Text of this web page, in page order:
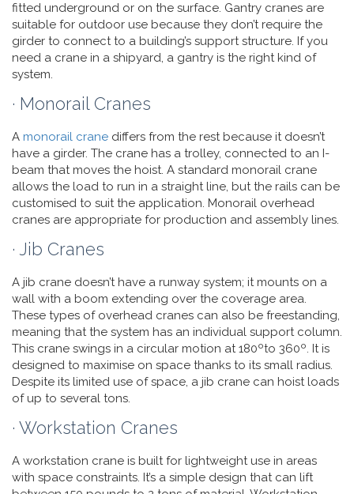
fitted underground or on the surface. Gantry cranes are
suitable for outdoor use because they don’t require the
girder to connect to a building’s support structure. If you
need a crane in a shipyard, a gantry is the right kind of
system.
· Monorail Cranes
A monorail crane differs from the rest because it doesn’t
have a girder. The crane has a trolley, connected to an I-
beam that moves the hoist. A standard monorail crane
allows the load to run in a straight line, but the rails can be
customised to suit the application. Monorail overhead
cranes are appropriate for production and assembly lines.
· Jib Cranes
A jib crane doesn’t have a runway system; it mounts on a
wall with a boom extending over the coverage area.
These types of overhead cranes can also be freestanding,
meaning that the system has an individual support column.
This crane swings in a circular motion at 180ºto 360º. It is
designed to maximise on space thanks to its small radius.
Despite its limited use of space, a jib crane can hoist loads
of up to several tons.
· Workstation Cranes
A workstation crane is built for lightweight use in areas
with space constraints. It’s a simple design that can lift